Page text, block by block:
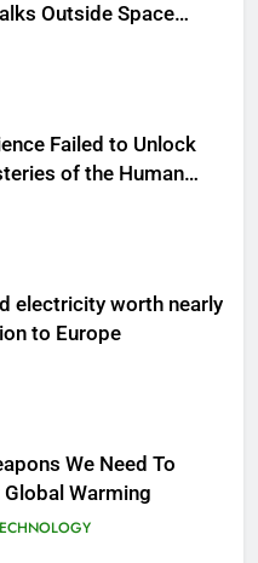
Outside Space
Failed to Unlock
of the Human
electricity worth nearly
to Europe
We Need To
Warming